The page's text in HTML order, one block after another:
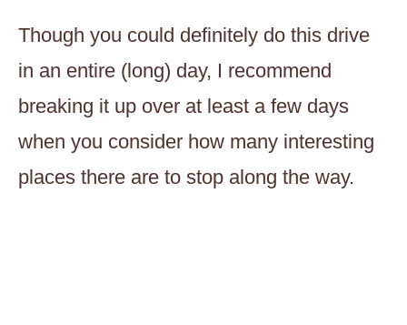
Though you could definitely do this drive
in an entire (long) day, I recommend
breaking it up over at least a few days
when you consider how many interesting
places there are to stop along the way.